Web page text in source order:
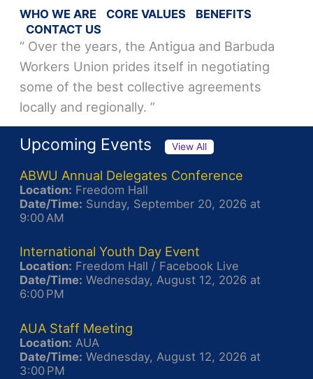
WHO WE ARE CORE VALUES
BENEFITS
CONTACT US
“ Over the years, the Antigua and Barbuda
Workers Union prides itself in negotiating
some of the best collective agreements
locally and regionally. ”
Upcoming Events View All
ABWU Annual Delegates Conference
Location: Freedom Hall
Date/Time: Sunday, September 20, 2026 at
9:00 AM
International Youth Day Event
Location: Freedom Hall / Facebook Live
Date/Time: Wednesday, August 12, 2026 at
6:00 PM
AUA Staff Meeting
Location: AUA
Date/Time: Wednesday, August 12, 2026 at
3:00 PM